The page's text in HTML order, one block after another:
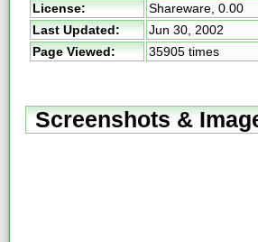
License:
Shareware, 0.00
Last Updated:
Jun 30, 2002
Page Viewed:
35905 times
Screenshots &